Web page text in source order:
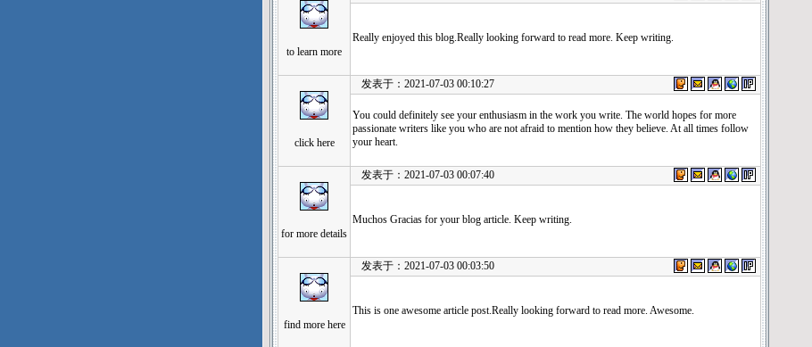
to learn more
Really enjoyed this blog.Really looking forward to read more. Keep writing.
click here
发表于：2021-07-03 00:10:27
You could definitely see your enthusiasm in the work you write. The world hopes for more
passionate writers like you who are not afraid to mention how they believe. At all times follow
your heart.
for more details
发表于：2021-07-03 00:07:40
Muchos Gracias for your blog article. Keep writing.
find more here
发表于：2021-07-03 00:03:50
This is one awesome article post.Really looking forward to read more. Awesome.